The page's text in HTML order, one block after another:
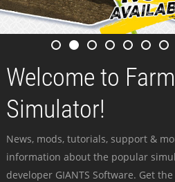
Welcome to
Simulator!
News, mods, tutorials, support &
information about the popular
developer GIANTS Software. Get